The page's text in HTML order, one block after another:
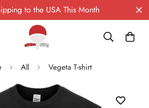
to the USA This Month
All Vegeta T-shirt